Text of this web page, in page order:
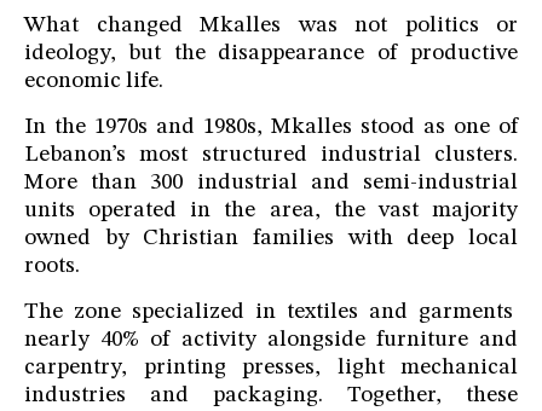
What changed Mkalles was not politics or
ideology, but the disappearance of productive
economic life.
In the 1970s and 1980s, Mkalles stood as one of
Lebanon’s most structured industrial clusters.
More than 300 industrial and semi-industrial
units operated in the area, the vast majority
owned by Christian families with deep local
roots.
The zone specialized in textiles and garments
nearly 40% of activity alongside furniture and
carpentry, printing presses, light mechanical
industries and packaging. Together, these